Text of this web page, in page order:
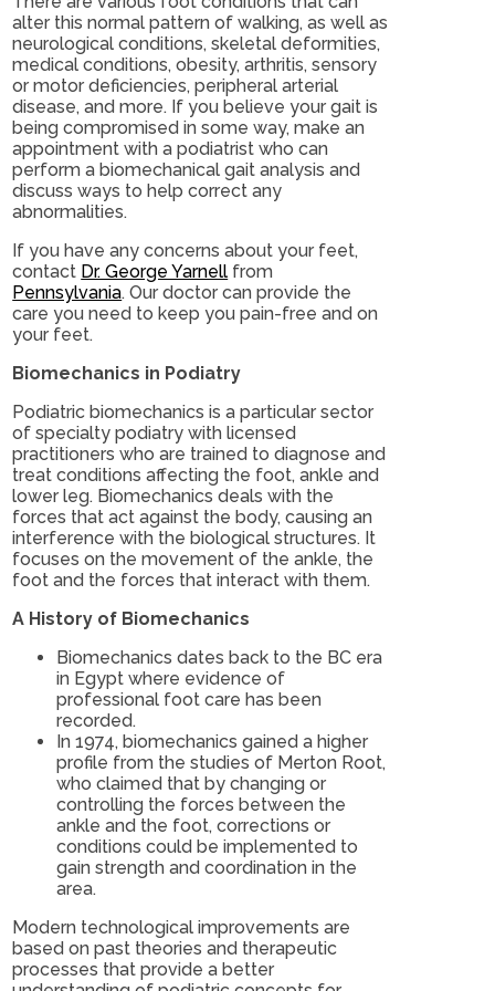
alter this normal pattern of walking, as well as
neurological conditions, skeletal deformities,
medical conditions, obesity, arthritis, sensory
or motor deficiencies, peripheral arterial
disease, and more. If you believe your gait is
being compromised in some way, make an
appointment with a podiatrist who can
perform a biomechanical gait analysis and
discuss ways to help correct any
abnormalities.
If you have any concerns about your feet,
contact Dr. George Yarnell from
Pennsylvania.Our doctor can provide the
care you need to keep you pain-free and on
your feet.
Biomechanics in Podiatry
Podiatric biomechanics is a particular sector
of specialty podiatry with licensed
practitioners who are trained to diagnose and
treat conditions affecting the foot, ankle and
lower leg. Biomechanics deals with the
forces that act against the body, causing an
interference with the biological structures. It
focuses on the movement of the ankle, the
foot and the forces that interact with them.
A History of Biomechanics
Biomechanics dates back to the BC era
in Egypt where evidence of
professional foot care has been
recorded.
In 1974, biomechanics gained a higher
profile from the studies of Merton Root,
who claimed that by changing or
controlling the forces between the
ankle and the foot, corrections or
conditions could be implemented to
gain strength and coordination in the
area.
Modern technological improvements are
based on past theories and therapeutic
processes that provide a better